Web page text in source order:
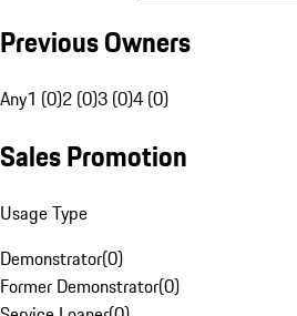
Previous Owners
Any1 (0)2 (0)3 (0)4 (0)
Sales Promotion
Usage Type
Demonstrator(0)
Former Demonstrator(0)